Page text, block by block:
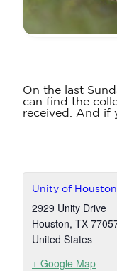
On the last
can find the
received. And if
Unity of
2929 Unity Drive
Houston, TX
United States
+ Google Map